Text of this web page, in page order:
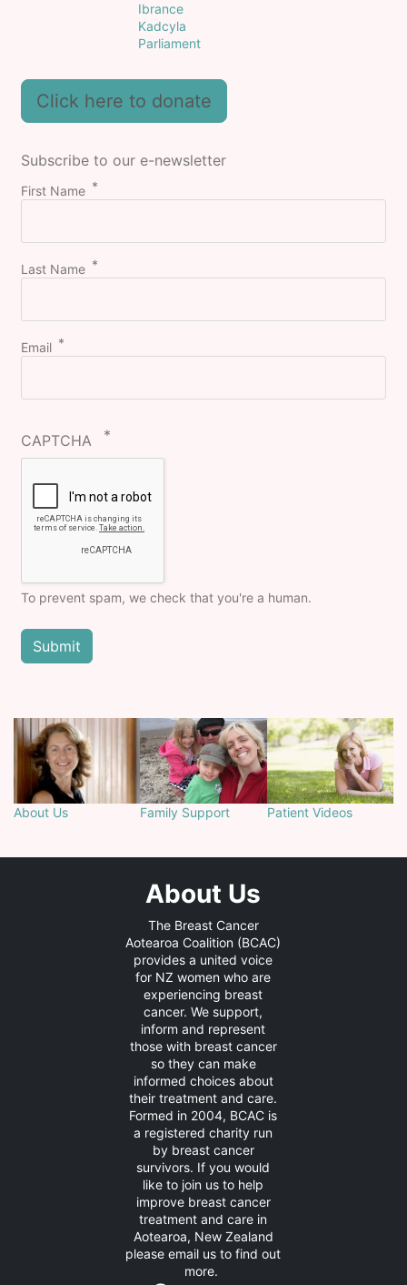
Ibrance
Kadcyla
Parliament
Click here to donate
Subscribe to our e-newsletter
First Name
Last Name
Email
CAPTCHA
To prevent spam, we check that you're a human.
About Us Family Support Patient Videos
About Us
The Breast Cancer
Aotearoa Coalition (BCAC)
provides a united voice
for NZ women who are
experiencing breast
cancer. We support,
inform and represent
those with breast cancer
so they can make
informed choices about
their treatment and care.
Formed in 2004, BCAC is
a registered charity run
by breast cancer
survivors. If you would
like to join us to help
improve breast cancer
treatment and care in
Aotearoa, New Zealand
pleaseemail us to find out
more.